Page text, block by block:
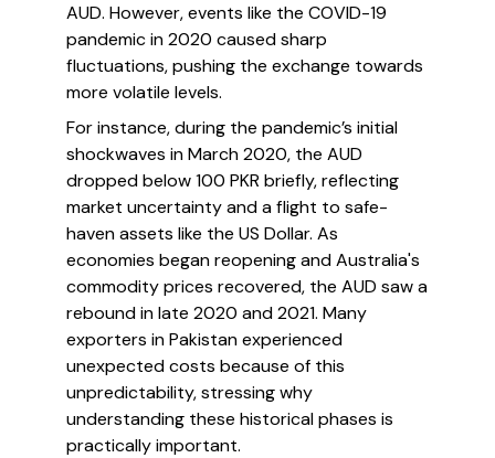
AUD. However, events like the COVID-19
pandemic in 2020 caused sharp
fluctuations, pushing the exchange towards
more volatile levels.
For instance, during the pandemic’s initial
shockwaves in March 2020, the AUD
dropped below 100 PKR briefly, reflecting
market uncertainty and a flight to safe-
haven assets like the US Dollar. As
economies began reopening and Australia's
commodity prices recovered, the AUD saw a
rebound in late 2020 and 2021. Many
exporters in Pakistan experienced
unexpected costs because of this
unpredictability, stressing why
understanding these historical phases is
practically important.